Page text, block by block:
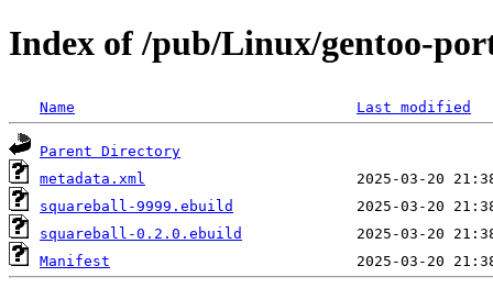
Index of /pub/Linux/gentoo-
Name Last modified
Parent Directory
metadata.xml
squareball-9999.ebuild
squareball-0.2.0.ebuild
Manifest